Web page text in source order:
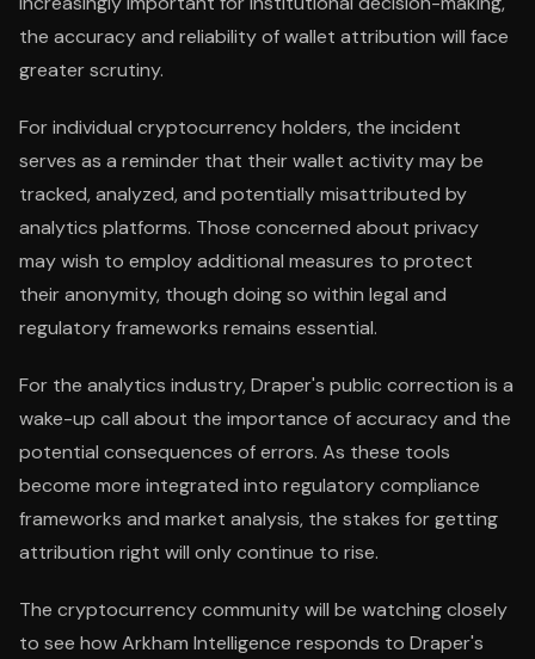
the accuracy and reliability of wallet attribution will face
greater scrutiny.
For individual cryptocurrency holders, the incident
serves as a reminder that their wallet activity may be
tracked, analyzed, and potentially misattributed by
analytics platforms. Those concerned about privacy
may wish to employ additional measures to protect
their anonymity, though doing so within legal and
regulatory frameworks remains essential.
For the analytics industry, Draper's public correction is a
wake-up call about the importance of accuracy and the
potential consequences of errors. As these tools
become more integrated into regulatory compliance
frameworks and market analysis, the stakes for getting
attribution right will only continue to rise.
The cryptocurrency community will be watching closely
to see how Arkham Intelligence responds to Draper's